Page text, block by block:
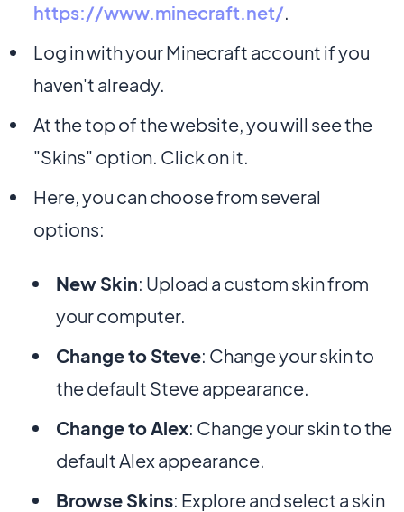
https://www.minecraft.net/.
Log in with your Minecraft account if you
haven't already.
At the top of the website, you will see the
"Skins" option. Click on it.
Here, you can choose from several
options:
New Skin: Upload a custom skin from
your computer.
Change to Steve: Change your skin to
the default Steve appearance.
Change to Alex: Change your skin to the
default Alex appearance.
Browse Skins: Explore and select a skin